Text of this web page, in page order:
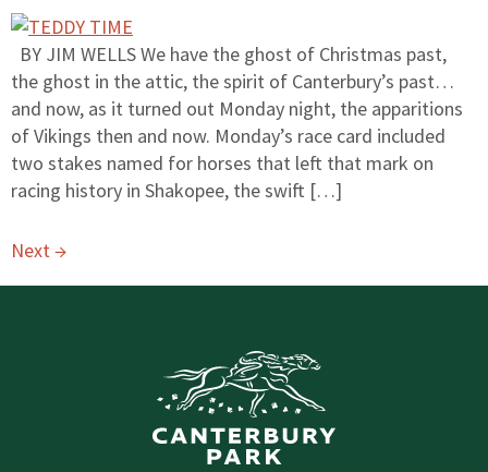
BY JIM WELLS We have the ghost of Christmas past,
the ghost in the attic, the spirit of Canterbury’s past…
and now, as it turned out Monday night, the apparitions
of Vikings then and now. Monday’s race card included
two stakes named for horses that left that mark on
racing history in Shakopee, the swift […]
Next→